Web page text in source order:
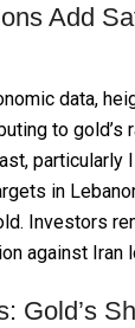
Add
data,
to gold’s
particularly
in
Investors
against Iran
Gold’s